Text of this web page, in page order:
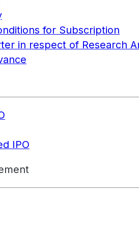
for Subscription
in respect of Research
IPO